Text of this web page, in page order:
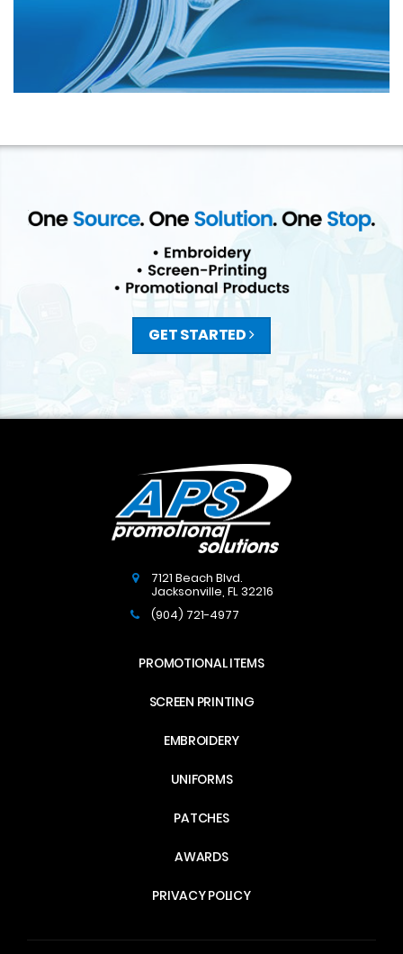
GET STARTED
7121 Beach Blvd.
Jacksonville,FL32216
(904) 721-4977
PROMOTIONAL ITEMS
SCREEN PRINTING
EMBROIDERY
UNIFORMS
PATCHES
AWARDS
PRIVACY POLICY